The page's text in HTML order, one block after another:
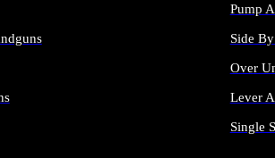
Pump
Side
Over
Lever
Single